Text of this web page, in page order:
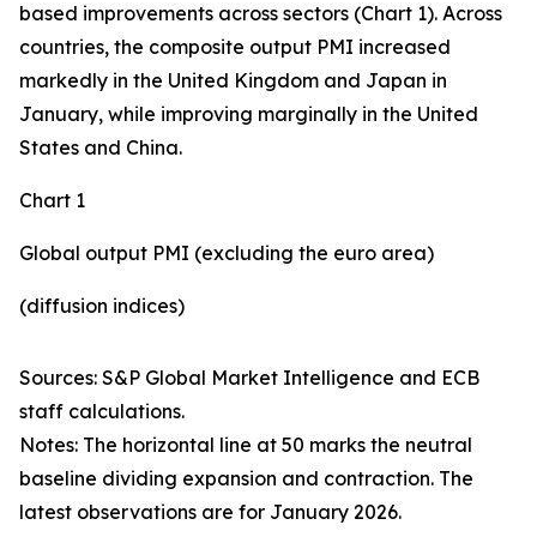
based improvements across sectors (Chart 1). Across
countries, the composite output PMI increased
markedly in the United Kingdom and Japan in
January, while improving marginally in the United
States and China.
Chart 1
Global output PMI (excluding the euro area)
(diffusion indices)
Sources: S&P Global Market Intelligence and ECB
staff calculations.
Notes: The horizontal line at 50 marks the neutral
baseline dividing expansion and contraction. The
latest observations are for January 2026.